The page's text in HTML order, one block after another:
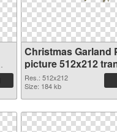
Christmas Garland
picture 512x212
PNG graphic
Res.: 512x212
Size: 184 kb